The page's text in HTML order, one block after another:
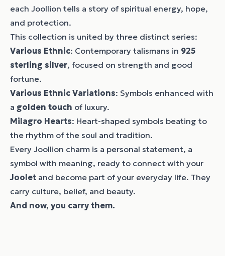
each Joollion tells a story of spiritual energy, hope,
and protection.
This collection is united by three distinct series:
Various Ethnic: Contemporary talismans in 925
sterling silver, focused on strength and good
fortune.
Various Ethnic Variations: Symbols enhanced with
a golden touch of luxury.
Milagro Hearts: Heart-shaped symbols beating to
the rhythm of the soul and tradition.
Every Joollion charm is a personal statement, a
symbol with meaning, ready to connect with your
Joolet and become part of your everyday life. They
carry culture, belief, and beauty.
And now, you carry them.